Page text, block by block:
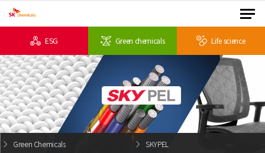
ESG Green chemicals Life science
Green Chemicals SKYPEL